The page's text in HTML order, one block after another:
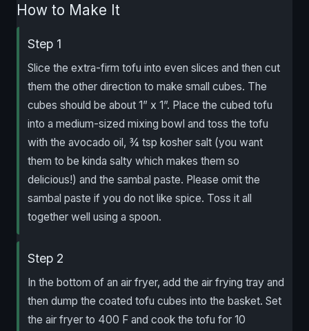
How to Make It
Step 1
Slice the extra-firm tofu into even slices and then cut
them the other direction to make small cubes. The
cubes should be about 1” x 1”. Place the cubed tofu
into a medium-sized mixing bowl and toss the tofu
with the avocado oil, ¾ tsp kosher salt (you want
them to be kinda salty which makes them so
delicious!) and the sambal paste. Please omit the
sambal paste if you do not like spice. Toss it all
together well using a spoon.
Step 2
In the bottom of an air fryer, add the air frying tray and
then dump the coated tofu cubes into the basket. Set
the air fryer to 400 F and cook the tofu for 10